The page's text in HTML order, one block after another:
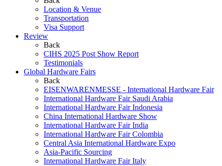
Location & Venue
Transportation
Visa Support
Review
Back
CIHS 2025 Post Show Report
Testimonials
Global Hardware Fairs
Back
EISENWARENMESSE - International Hardware Fair
International Hardware Fair Saudi Arabia
International Hardware Fair Indonesia
China International Hardware Show
International Hardware Fair India
International Hardware Fair Colombia
Central Asia International Hardware Expo
Asia-Pacific Sourcing
International Hardware Fair Italy